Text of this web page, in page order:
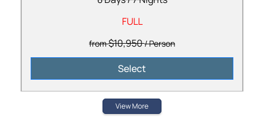
FULL
from$10,950/ Person
Select
View More